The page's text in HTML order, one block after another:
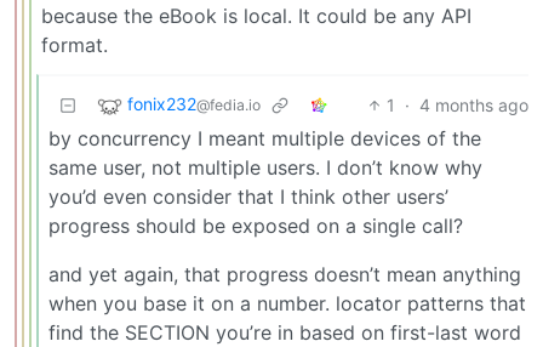
because the eBook is local. It could be any API
format.
fonix232@fedia.io 1 · 4 months ago
by concurrency I meant multiple devices of the
same user, not multiple users. I don’t know why
you’d even consider that I think other users’
progress should be exposed on a single call?
and yet again, that progress doesn’t mean anything
when you base it on a number. locator patterns that
find the SECTION you’re in based on first-last word